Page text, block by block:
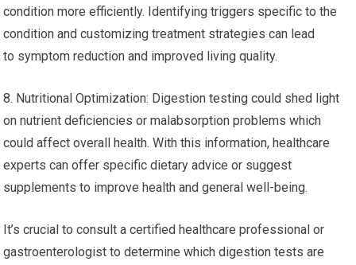
development or progression of digestive problems which can
lead to longevity-long digestive health.
from chronic digestive conditions like IBS, irritable bowel
syndrome (IBS) or Crohn’s disease or celiac disease digestion
testing can provide valuable information for managing their
condition more efficiently. Identifying triggers specific to the
condition and customizing treatment strategies can lead
8. Nutritional Optimization: Digestion testing could shed light